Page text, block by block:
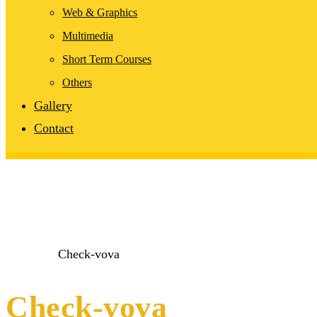
Web & Graphics
Multimedia
Short Term Courses
Others
Gallery
Contact
Check-vova
Check-vova